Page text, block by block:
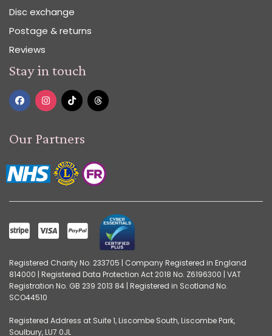
Disc exchange
Postage & returns
Reviews
Stay in touch
Our Partners
Registered Charity No. 233705 | Company Registered in England
814000 | Registered Data Protection Act 2018 No. Z6196300 | VAT
Registration No. GB 239 2013 84 | Registered in Scotland No.
SCO44510
Registered Address at Suite 1, Liscombe South, Liscombe Park,
Soulbury, LU7 0JL